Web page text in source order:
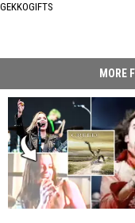
GEKKOGIFTS
MORE